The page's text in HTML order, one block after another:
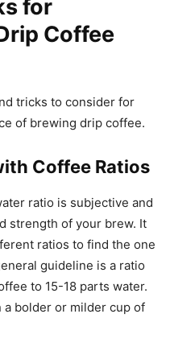
for
Coffee
tricks to consider for
of brewing drip coffee.
Coffee Ratios
ratio is subjective and
strength of your brew. It
ratios to find the one
guideline is a ratio
to 15-18 parts water.
bolder or milder cup of